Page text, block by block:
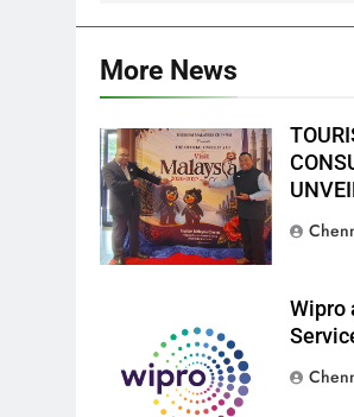
More News
Wipro